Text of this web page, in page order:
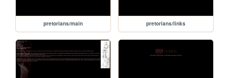
pretorians/main pretorians/links